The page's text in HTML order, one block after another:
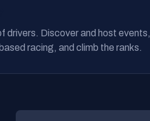
drivers. Discover and host events,
racing, and climb the ranks.